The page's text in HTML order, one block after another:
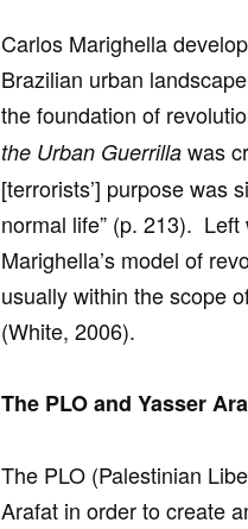
Carlos Marighella
Brazilian urban
the foundation of
the Urban Guerrilla was
[terrorists’] purpose was
normal life” (p. 213).
Marighella’s model of
usually within the scope
(White, 2006).
The PLO and Yasser
The PLO (Palestinian
Arafat in order to create